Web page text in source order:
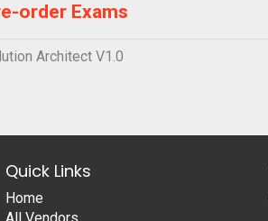
order Exams
Architect V1.0
Quick Links
Home